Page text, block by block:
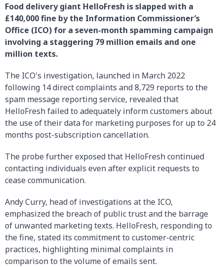
Food delivery giant HelloFresh is slapped with a
£140,000 fine by the Information Commissioner’s
Office (ICO) for a seven-month spamming campaign
involving a staggering 79 million emails and one
million texts.
The ICO's investigation, launched in March 2022
following 14 direct complaints and 8,729 reports to the
spam message reporting service, revealed that
HelloFresh failed to adequately inform customers about
the use of their data for marketing purposes for up to 24
months post-subscription cancellation.
The probe further exposed that HelloFresh continued
contacting individuals even after explicit requests to
cease communication.
Andy Curry, head of investigations at the ICO,
emphasized the breach of public trust and the barrage
of unwanted marketing texts. HelloFresh, responding to
the fine, stated its commitment to customer-centric
practices, highlighting minimal complaints in
comparison to the volume of emails sent.